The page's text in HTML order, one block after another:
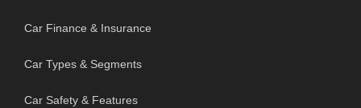
Car Finance & Insurance
Car Types & Segments
Car Safety & Features